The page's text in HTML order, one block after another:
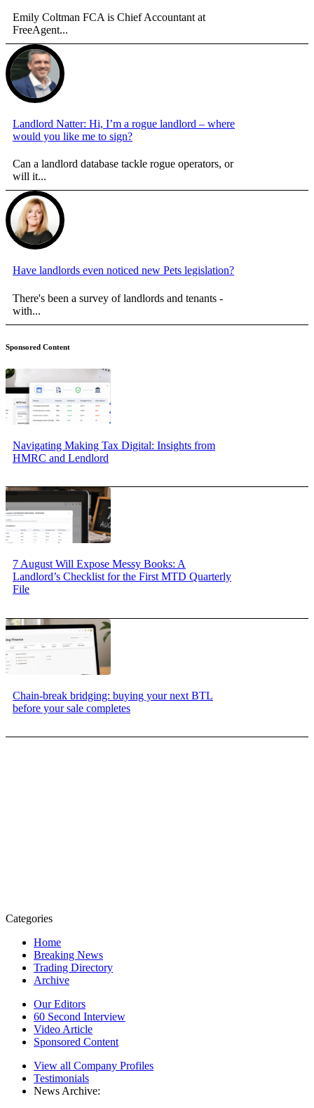
Emily Coltman FCA is Chief Accountant at
FreeAgent...
Landlord Natter: Hi, I’m a rogue landlord – where
would you like me to sign?
Can a landlord database tackle rogue operators, or
will it...
Have landlords even noticed new Pets legislation?
There's been a survey of landlords and tenants -
with...
Sponsored Content
Navigating Making Tax Digital: Insights from
HMRC and Lendlord
7 August Will Expose Messy Books: A
Landlord’s Checklist for the First MTD Quarterly
File
Chain-break bridging: buying your next BTL
before your sale completes
Categories
Home
Breaking News
Trading Directory
Archive
Our Editors
60 Second Interview
Video Article
Sponsored Content
View all Company Profiles
Testimonials
News Archive: